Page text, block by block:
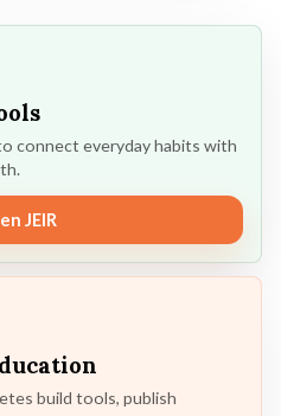
connect everyday habits with
JEIR
build tools, publish